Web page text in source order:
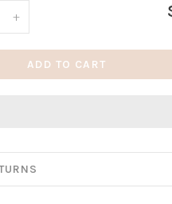
+
ADD TO CART